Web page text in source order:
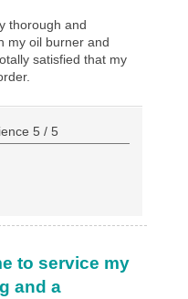
thorough and
my oil burner and
satisfied that my
5 /5
to service my
and a